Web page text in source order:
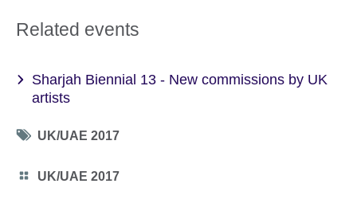
Related events
Sharjah Biennial 13 - New commissions by UK
artists
Tag
UK/UAE 2017
Category
UK/UAE 2017